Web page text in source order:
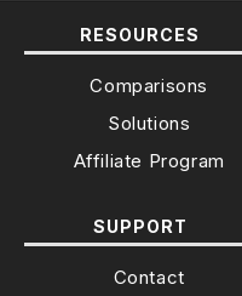
RESOURCES
Comparisons
Solutions
Affiliate Program
SUPPORT
Contact